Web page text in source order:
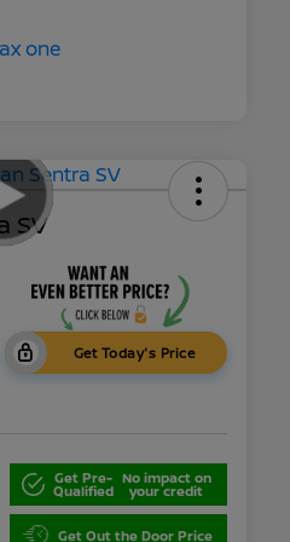
SV
Get Today's Price
Get Pre-
Qualified
No impact on
your credit
Get Out the Door Price